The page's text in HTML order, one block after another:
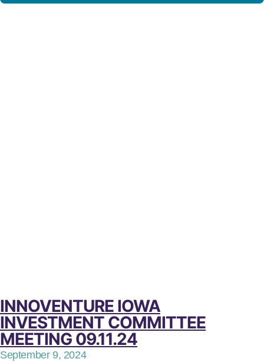
INNOVENTURE IOWA
INVESTMENT COMMITTEE
MEETING 09.11.24
September 9, 2024